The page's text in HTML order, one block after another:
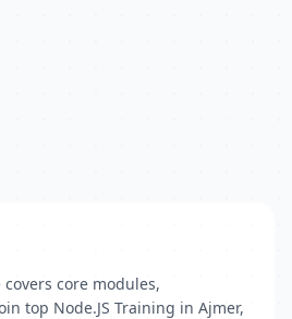
core modules,
top Node.JS Training in Ajmer,